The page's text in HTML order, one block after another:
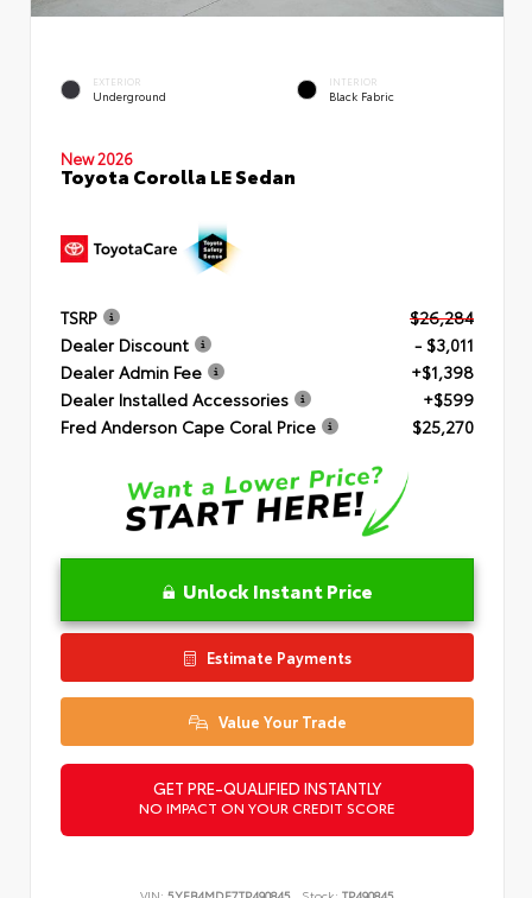
EXTERIOR
Underground
INTERIOR
Black Fabric
New 2026
Toyota Corolla LE Sedan
TSRP
$26,284
Dealer Discount
- $3,011
Dealer Admin Fee
+$1,398
Dealer Installed Accessories
+$599
Fred Anderson Cape Coral Price
$25,270
Unlock Instant Price
Estimate Payments
Value Your Trade
GET PRE-QUALIFIED INSTANTLY
NO IMPACT ON YOUR CREDIT SCORE